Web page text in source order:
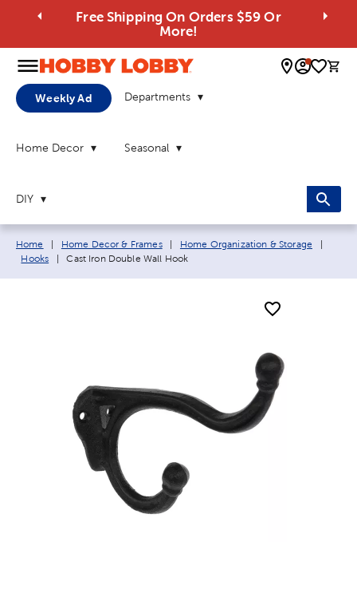
Free Shipping On Orders $59 Or
More!
0
Weekly Ad Departments
Home Decor Seasonal
DIY
Breadcrumb navigation links:
Home Home Decor & Frames Home Organization & Storage
Hooks
Current page:
Cast Iron Double Wall Hook